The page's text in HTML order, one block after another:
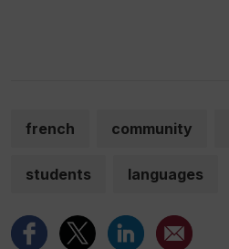
french community
students languages